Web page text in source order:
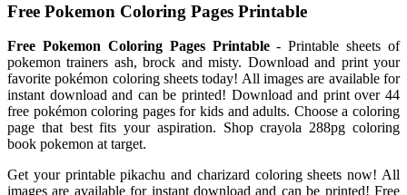
Free Pokemon Coloring Pages Printable
Free Pokemon Coloring Pages Printable- Printable sheets of
pokemon trainers ash, brock and misty. Download and print your
favorite pokémon coloring sheets today! All images are available for
instant download and can be printed! Download and print over 44
free pokémon coloring pages for kids and adults. Choose a coloring
page that best fits your aspiration. Shop crayola 288pg coloring
book pokemon at target.
Get your printable pikachu and charizard coloring sheets now! All
images are available for instant download and can be printed! Free